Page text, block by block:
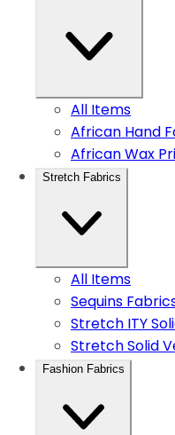
All Items
African Hand
African Wax
Stretch Fabrics
All Items
Sequins
Stretch ITY
Stretch Solid
Fashion Fabrics